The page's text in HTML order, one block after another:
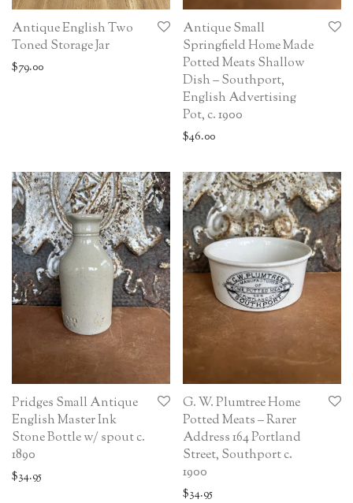
Antique English Two
Toned Storage Jar
$79.00
Antique Small
Springfield Home Made
Potted Meats Shallow
Dish – Southport,
English Advertising
Pot, c. 1900
$46.00
Pridges Small Antique
English Master Ink
Stone Bottle w/ spout c.
1890
$34.95
G. W. Plumtree Home
Potted Meats – Rarer
Address 164 Portland
Street, Southport c.
1900
$34.95